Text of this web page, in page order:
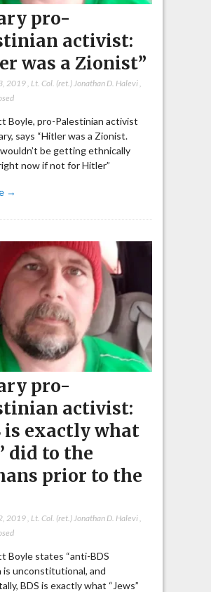
pro-
activist:
was a Zionist”
2019, Lt. Col. (ret.) Jonathan D. Halevi,
Boyle, pro-Palestinian activist
says “Hitler was a Zionist.
be getting ethnically
now if not for Hitler”
→
pro-
activist:
is exactly what
did to the
prior to the
2019, Lt. Col. (ret.) Jonathan D. Halevi,
Boyle states “anti-BDS
is unconstitutional, and
BDS is exactly what “Jews”